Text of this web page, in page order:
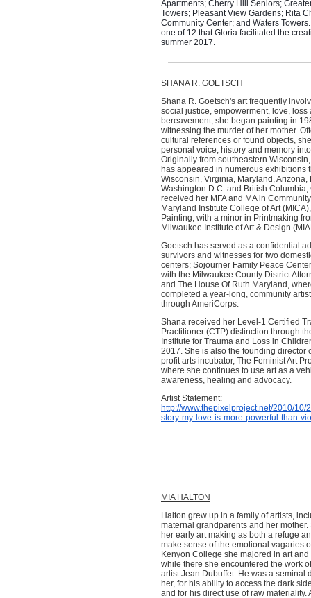
Apartments; Cherry Hill Seniors;
Towers; Pleasant View Gardens; Rita
Community Center; and Waters
one of 12 that Gloria facilitated the
summer 2017.
SHANA R. GOETSCH
Shana R. Goetsch's art frequently
social justice, empowerment, love, loss
bereavement; she began painting in
witnessing the murder of her mother.
cultural references or found objects,
personal voice, history and memory
Originally from southeastern
has appeared in numerous exhibitions
Wisconsin, Virginia, Maryland, Arizona,
Washington D.C. and British Columbia,
received her MFA and MA in
Maryland Institute College of Art
Painting, with a minor in Printmaking
Milwaukee Institute of Art & Design
Goetsch has served as a confidential
survivors and witnesses for two
centers; Sojourner Family Peace
with the Milwaukee County District
and The House Of Ruth Maryland,
completed a year-long, community
through AmeriCorps.
Shana received her Level-1 Certified
Practitioner (CTP) distinction through
Institute for Trauma and Loss in
2017. She is also the founding director
profit arts incubator, The Feminist Art
where she continues to use art as a
awareness, healing and advocacy.
Artist Statement:
http://www.thepixelproject.net/2010/10/
story-my-love-is-more-powerful-than-
MIA HALTON
Halton grew up in a family of artists,
maternal grandparents and her
her early art making as both a refuge
make sense of the emotional vagaries
Kenyon College she majored in art
while there she encountered the work
artist Jean Dubuffet. He was a seminal
her, for his ability to access the dark
and for his direct use of raw materiality.